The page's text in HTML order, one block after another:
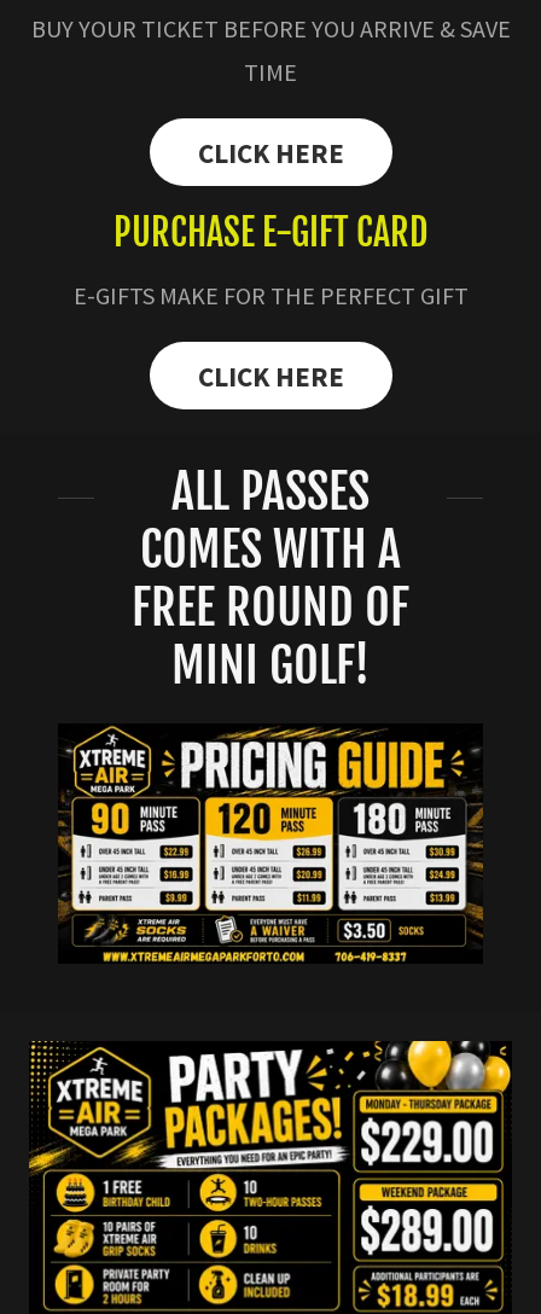
BUY YOUR TICKET BEFORE YOU ARRIVE & SAVE
TIME
CLICK HERE
PURCHASE E-GIFT CARD
E-GIFTS MAKE FOR THE PERFECT GIFT
CLICK HERE
ALL PASSES
COMES WITH A
FREE ROUND OF
MINI GOLF!